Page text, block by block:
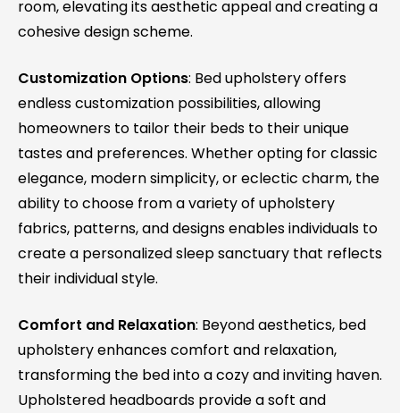
room, elevating its aesthetic appeal and creating a
cohesive design scheme.
Customization Options: Bed upholstery offers
endless customization possibilities, allowing
homeowners to tailor their beds to their unique
tastes and preferences. Whether opting for classic
elegance, modern simplicity, or eclectic charm, the
ability to choose from a variety of upholstery
fabrics, patterns, and designs enables individuals to
create a personalized sleep sanctuary that reflects
their individual style.
Comfort and Relaxation: Beyond aesthetics, bed
upholstery enhances comfort and relaxation,
transforming the bed into a cozy and inviting haven.
Upholstered headboards provide a soft and